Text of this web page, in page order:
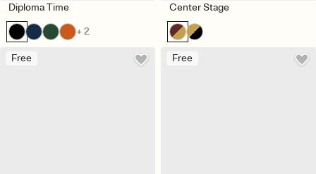
Diploma Time
+ 2
Center Stage
Free Free